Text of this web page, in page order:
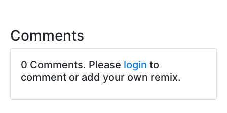
Comments
0 Comments. Please login to
comment or add your own remix.